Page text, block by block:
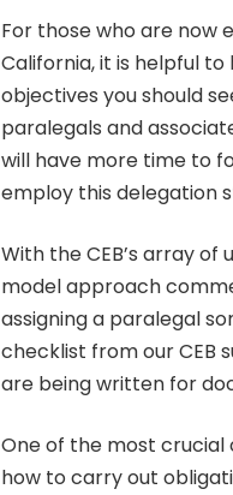
For those who are now
California, it is helpful
objectives you should
paralegals and
will have more time to
employ this delegation
With the CEB’s array of
model approach
assigning a paralegal
checklist from our CEB
are being written for
One of the most
how to carry out